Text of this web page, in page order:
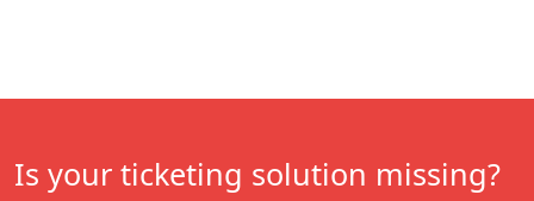
Is your ticketing solution missing?